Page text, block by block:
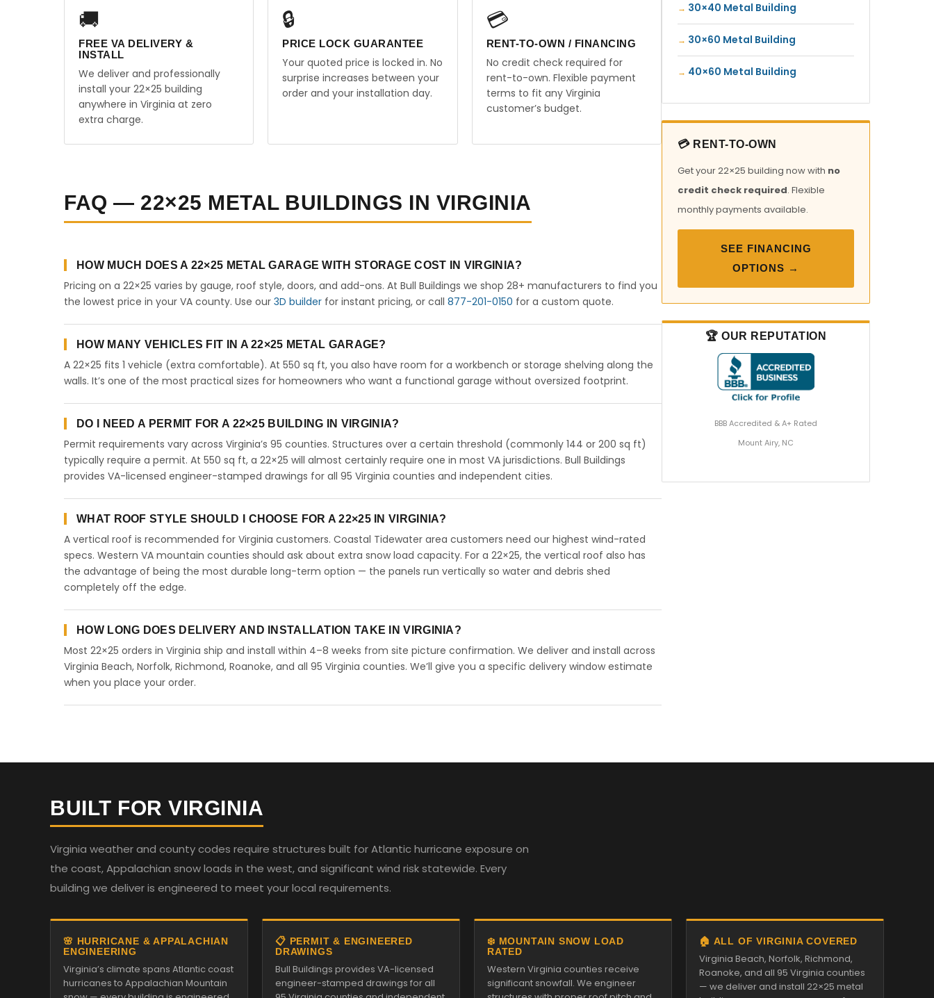
🚚
FREE VA DELIVERY &
INSTALL
We deliver and professionally
install your 22×25 building
anywhere in Virginia at zero
extra charge.
🔒
PRICE LOCK GUARANTEE
Your quoted price is locked in. No
surprise increases between your
order and your installation day.
💳
RENT-TO-OWN / FINANCING
No credit check required for
rent-to-own. Flexible payment
terms to fit any Virginia
customer’s budget.
FAQ — 22×25 METAL BUILDINGS IN VIRGINIA
HOW MUCH DOES A 22×25 METAL GARAGE WITH STORAGE COST IN VIRGINIA?
Pricing on a 22×25 varies by gauge, roof style, doors, and add-ons. At Bull Buildings we shop 28+ manufacturers to find you
the lowest price in your VA county. Use our 3D builder for instant pricing, or call 877-201-0150 for a custom quote.
HOW MANY VEHICLES FIT IN A 22×25 METAL GARAGE?
A 22×25 fits 1 vehicle (extra comfortable). At 550 sq ft, you also have room for a workbench or storage shelving along the
walls. It’s one of the most practical sizes for homeowners who want a functional garage without oversized footprint.
DO I NEED A PERMIT FOR A 22×25 BUILDING IN VIRGINIA?
Permit requirements vary across Virginia’s 95 counties. Structures over a certain threshold (commonly 144 or 200 sq ft)
typically require a permit. At 550 sq ft, a 22×25 will almost certainly require one in most VA jurisdictions. Bull Buildings
provides VA-licensed engineer-stamped drawings for all 95 Virginia counties and independent cities.
WHAT ROOF STYLE SHOULD I CHOOSE FOR A 22×25 IN VIRGINIA?
A vertical roof is recommended for Virginia customers. Coastal Tidewater area customers need our highest wind-rated
specs. Western VA mountain counties should ask about extra snow load capacity. For a 22×25, the vertical roof also has
the advantage of being the most durable long-term option — the panels run vertically so water and debris shed
completely off the edge.
HOW LONG DOES DELIVERY AND INSTALLATION TAKE IN VIRGINIA?
Most 22×25 orders in Virginia ship and install within 4–8 weeks from site picture confirmation. We deliver and install across
Virginia Beach, Norfolk, Richmond, Roanoke, and all 95 Virginia counties. We’ll give you a specific delivery window estimate
when you place your order.
30×40 Metal Building
30×60 Metal Building
40×60 Metal Building
💳 RENT-TO-OWN
Get your 22×25 building now with no
credit check required. Flexible
monthly payments available.
SEE FINANCING
OPTIONS →
🏆 OUR REPUTATION
BBB Accredited & A+ Rated
Mount Airy, NC
BUILT FOR VIRGINIA
Virginia weather and county codes require structures built for Atlantic hurricane exposure on
the coast, Appalachian snow loads in the west, and significant wind risk statewide. Every
building we deliver is engineered to meet your local requirements.
🌸 HURRICANE & APPALACHIAN
ENGINEERING
Virginia’s climate spans Atlantic coast
hurricanes to Appalachian Mountain
📋 PERMIT & ENGINEERED
DRAWINGS
Bull Buildings provides VA-licensed
engineer-stamped drawings for all
❄️ MOUNTAIN SNOW LOAD
RATED
Western Virginia counties receive
significant snowfall. We engineer
🏠 ALL OF VIRGINIA COVERED
Virginia Beach, Norfolk, Richmond,
Roanoke, and all 95 Virginia counties
— we deliver and install 22×25 metal